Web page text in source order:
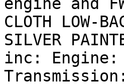
CLOTH LOW-
SILVER
inc: Engine: